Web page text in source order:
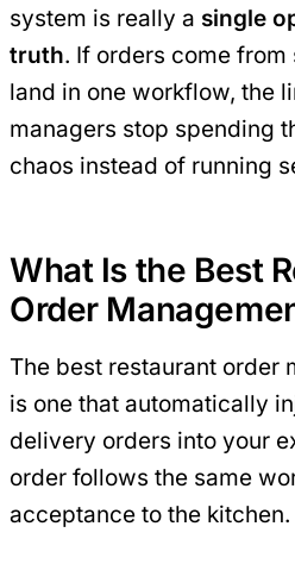
system is really a single
truth. If orders come
land in one workflow, the
managers stop spending
chaos instead of running
What Is the Best
Order
The best restaurant order
is one that automatically
delivery orders into your
order follows the same
acceptance to the kitchen.